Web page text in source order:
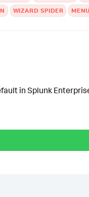
WIZARD SPIDER
in Splunk